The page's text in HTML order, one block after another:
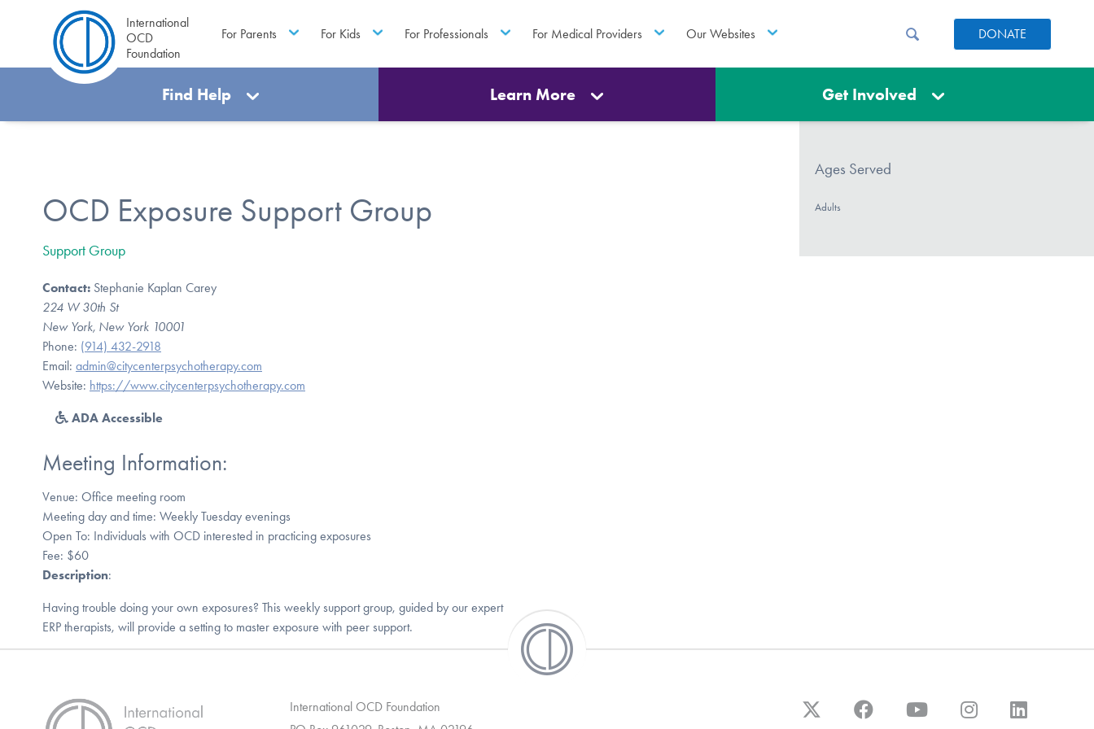
International
OCD
Foundation
For Parents For Kids For Professionals For Medical Providers Our Websites DONATE
Find Help Learn More Get Involved
OCD Exposure Support Group
Support Group
Contact: Stephanie Kaplan Carey
224 W 30th St
New York, New York 10001
Phone: (914) 432-2918
Email: admin@citycenterpsychotherapy.com
Website: https://www.citycenterpsychotherapy.com
ADA Accessible
Meeting Information:
Venue: Office meeting room
Meeting day and time: Weekly Tuesday evenings
Open To: Individuals with OCD interested in practicing exposures
Fee: $60
Description:
Having trouble doing your own exposures? This weekly support group, guided by our expert
ERP therapists, will provide a setting to master exposure with peer support.
Ages Served
Adults
International OCD Foundation